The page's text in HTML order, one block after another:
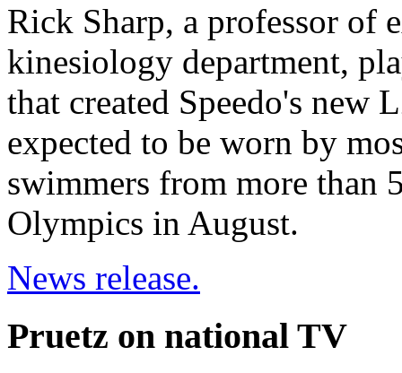
Rick Sharp, a professor of
kinesiology department,
that created Speedo's new
expected to be worn by
swimmers from more than
Olympics in August.
News release.
Pruetz on national TV